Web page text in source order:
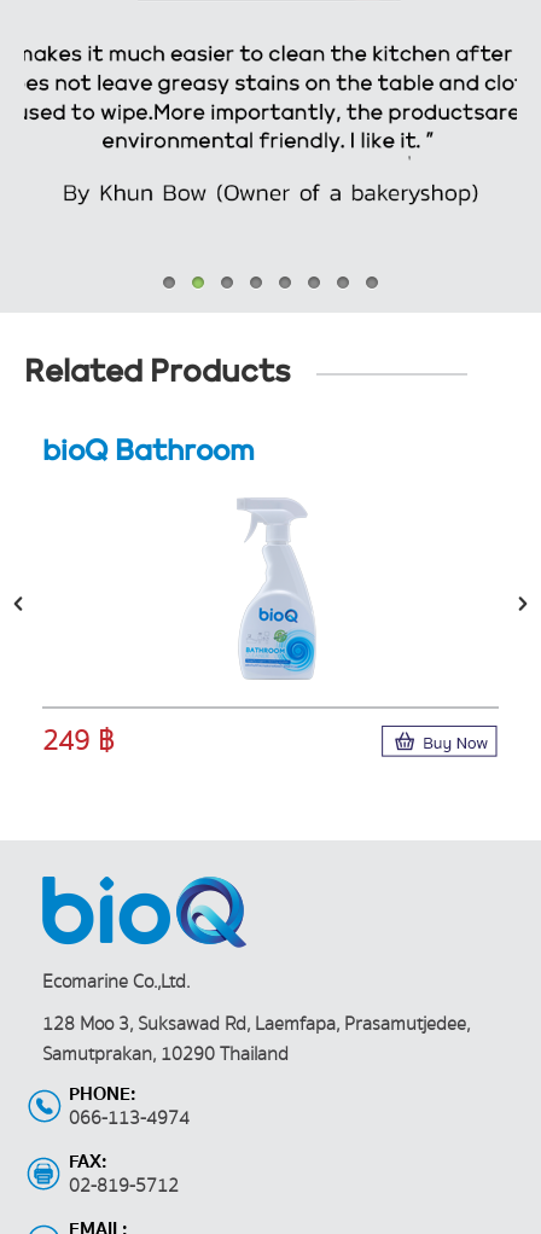
Related Products
bioQ Bathroom
249 ฿
Ecomarine Co.,Ltd.
128 Moo 3, Suksawad Rd, Laemfapa, Prasamutjedee,
Samutprakan, 10290 Thailand
PHONE:
066-113-4974
FAX:
02-819-5712